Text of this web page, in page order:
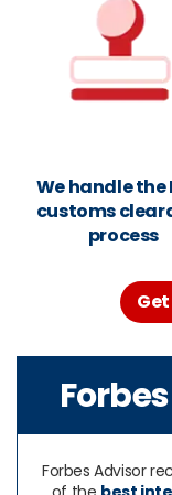
We handle
customs
process
Forbes Advisor